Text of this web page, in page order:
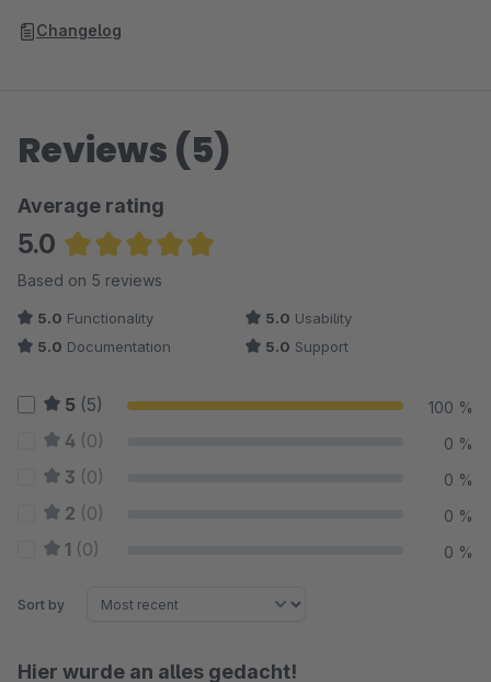
Changelog
Reviews (5)
Average rating
5.0
Average rating of 5 out of 5 stars
Based on 5 reviews
5.0 Functionality 5.0 Usability
5.0 Documentation 5.0 Support
5 (5) 100 %
4 (0) 0 %
3 (0) 0 %
2 (0) 0 %
1 (0) 0 %
Sort by
Hier wurde an alles gedacht!